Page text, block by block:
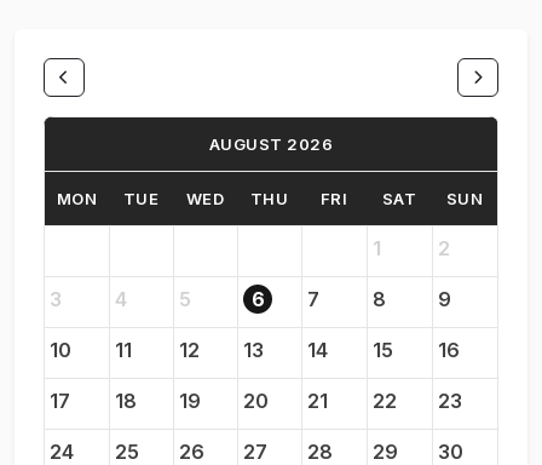
AUGUST 2026
MON TUE WED THU FRI SAT SUN
1 2
3 4 5 6 7 8 9
10 11 12 13 14 15 16
17 18 19 20 21 22 23
24 25 26 27 28 29 30